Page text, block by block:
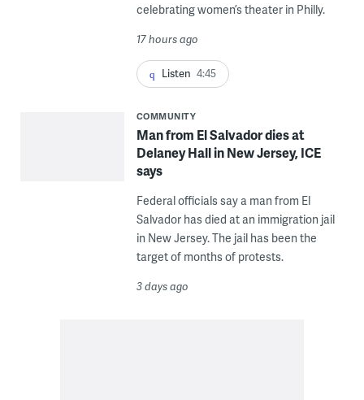
celebrating women’s theater in Philly.
17 hours ago
Listen 4:45
COMMUNITY
Man from El Salvador dies at
Delaney Hall in New Jersey, ICE
says
Federal officials say a man from El
Salvador has died at an immigration jail
in New Jersey. The jail has been the
target of months of protests.
3 days ago